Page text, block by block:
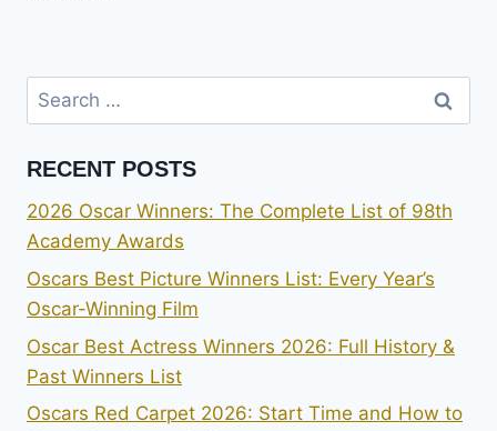
Search
for:
RECENT POSTS
2026 Oscar Winners: The Complete List of 98th
Academy Awards
Oscars Best Picture Winners List: Every Year’s
Oscar-Winning Film
Oscar Best Actress Winners 2026: Full History &
Past Winners List
Oscars Red Carpet 2026: Start Time and How to